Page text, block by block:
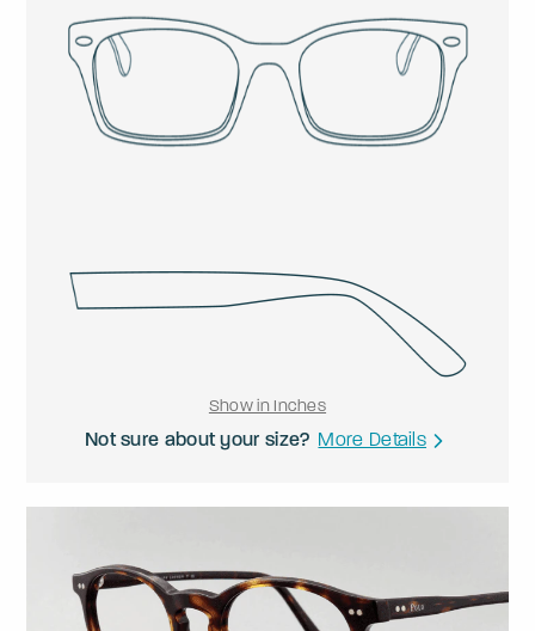
Show in Inches
Not sure about your size? More Details